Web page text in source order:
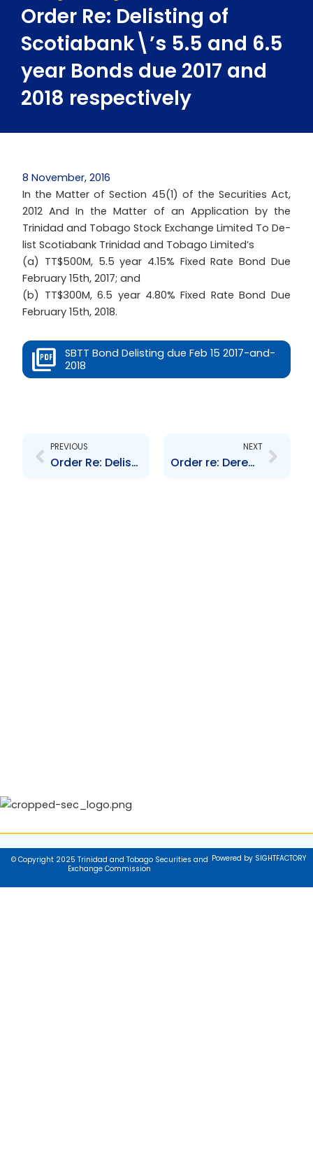
Order Re: Delisting of
Scotiabank\’s 5.5 and 6.5
year Bonds due 2017 and
2018 respectively
8 November, 2016
In the Matter of Section 45(1) of the Securities Act,
2012 And In the Matter of an Application by the
Trinidad and Tobago Stock Exchange Limited To De-
list Scotiabank Trinidad and Tobago Limited’s
(a) TT$500M, 5.5 year 4.15% Fixed Rate Bond Due
February 15th, 2017; and
(b) TT$300M, 6.5 year 4.80% Fixed Rate Bond Due
February 15th, 2018.
SBTT Bond Delisting due Feb 15 2017-and-
2018
PREVIOUS
Order Re: Delisting of GORTT\’s 8-year Bond due November 2014
NEXT
Order re: Deregistration of Life Settlement Funds Limited
© Copyright 2025 Trinidad and Tobago Securities and
Exchange Commission
Powered by SIGHTFACTORY